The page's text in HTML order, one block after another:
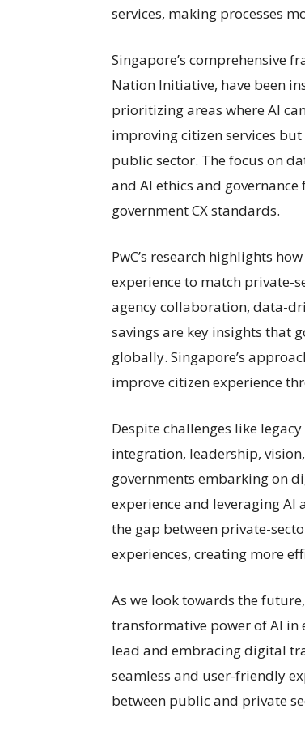
services, making processes
Singapore’s comprehensive
Nation Initiative, have been
prioritizing areas where AI
improving citizen services
public sector. The focus on
and AI ethics and
government CX standards.
PwC’s research highlights
experience to match private-
agency collaboration, data-
savings are key insights that
globally. Singapore’s
improve citizen experience
Despite challenges like
integration, leadership,
governments embarking on
experience and leveraging AI
the gap between private-
experiences, creating more
As we look towards the
transformative power of AI in
lead and embracing digital
seamless and user-friendly
between public and private